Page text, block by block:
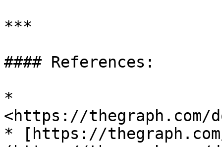
***
#### References:
*
<https://thegraph.com/
* [https://